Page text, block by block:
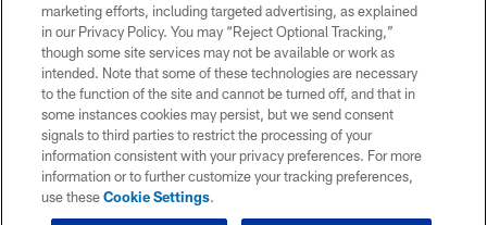
marketing efforts, including targeted advertising, as explained
in our Privacy Policy. You may “Reject Optional Tracking,”
though some site services may not be available or work as
intended. Note that some of these technologies are necessary
to the function of the site and cannot be turned off, and that in
some instances cookies may persist, but we send consent
signals to third parties to restrict the processing of your
information consistent with your privacy preferences. For more
information or to further customize your tracking preferences,
use theseCookie Settings.